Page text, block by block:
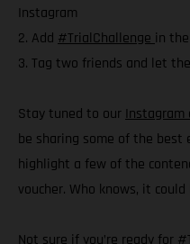
Instagram
2. Add #TrialChallenge in
3. Tag two friends and let
Stay tuned to our Instagram
be sharing some of the
highlight a few of the
voucher. Who knows, it could
Not sure if you’re ready for